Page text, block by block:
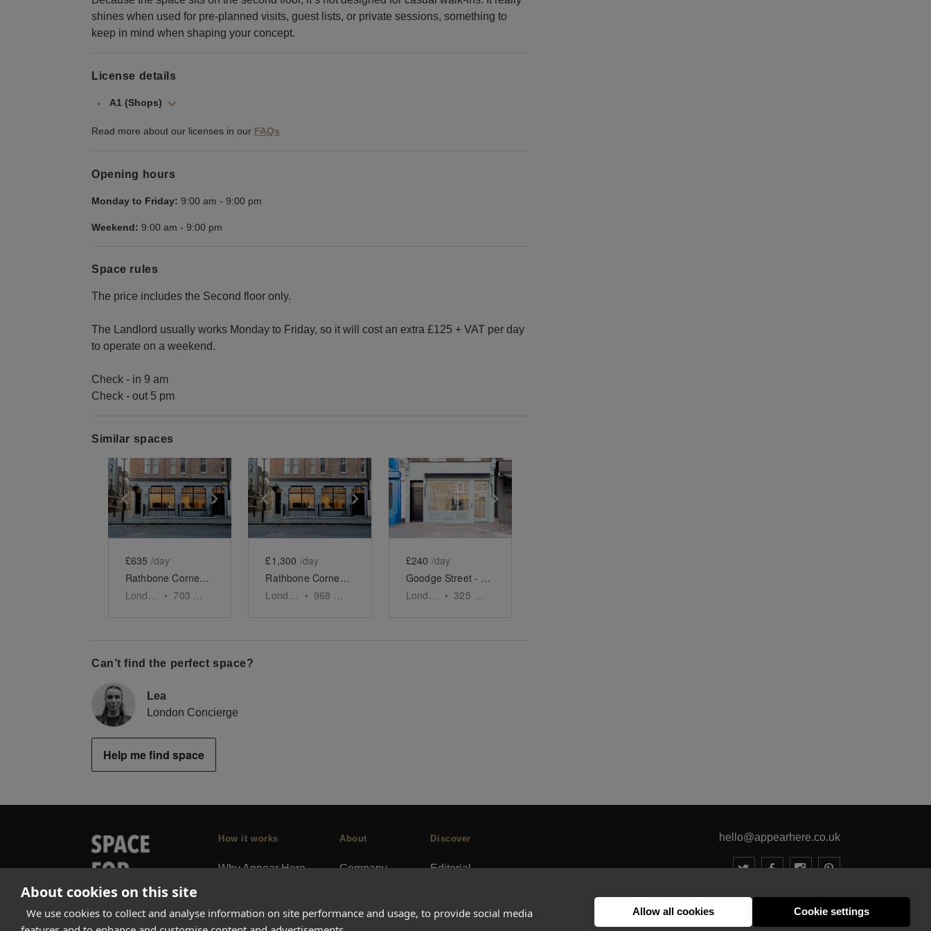
About cookies on this site
We use cookies to collect and analyse information on site performance and usage, to provide social media
Allow all cookies Cookie settings
shines when used for pre-planned visits, guest lists, or private sessions, something to
keep in mind when shaping your concept.
License details
A1 (Shops)
Read more about our licenses in our FAQs
Opening hours
Monday to Friday: 9:00 am - 9:00 pm
Weekend: 9:00 am - 9:00 pm
Space rules
The price includes the Second floor only.
The Landlord usually works Monday to Friday, so it will cost an extra £125 + VAT per day
to operate on a weekend.
Check - in 9 am
Check - out 5 pm
Similar spaces
Show previous slideShow next slide
£635 /day
Rathbone Corner - First Floor Showroom
London • 703
Show previous slideShow next slide
£1,300 /day
Rathbone Corner - The Retail Boutique
London
• 968
Show previous slideShow next slide
£240 /day
Goodge Street - The Turquoise Shop
London • 325
Can’t find the perfect space?
Lea
London Concierge
Help me find space
How it works
Why Appear Here
Finding space
About
Company
Careers
Discover
Editorial
Events
hello@appearhere.co.uk
United Kingdom